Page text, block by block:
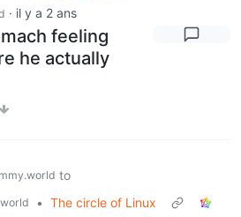
· il y a 2 ans
feeling
he actually
to
• The circle of Linux